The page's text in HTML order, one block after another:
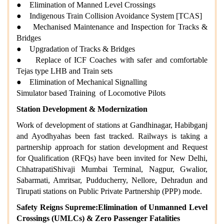
● Elimination of Manned Level Crossings
● Indigenous Train Collision Avoidance System [TCAS]
● Mechanised Maintenance and Inspection for Tracks &
Bridges
● Upgradation of Tracks & Bridges
● Replace of ICF Coaches with safer and comfortable
Tejas type LHB and Train sets
● Elimination of Mechanical Signalling
Simulator based Training of Locomotive Pilots
Station Development & Modernization
Work of development of stations at Gandhinagar, Habibganj
and Ayodhyahas been fast tracked. Railways is taking a
partnership approach for station development and Request
for Qualification (RFQs) have been invited for New Delhi,
ChhatrapatiShivaji Mumbai Terminal, Nagpur, Gwalior,
Sabarmati, Amritsar, Pudducherry, Nellore, Dehradun and
Tirupati stations on Public Private Partnership (PPP) mode.
Safety Reigns Supreme:Elimination of Unmanned Level
Crossings (UMLCs) & Zero Passenger Fatalities